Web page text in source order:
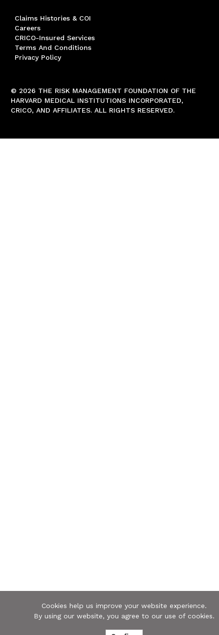
Claims Histories & COI
Careers
CRICO-Insured Services
Terms And Conditions
Privacy Policy
© 2026 THE RISK MANAGEMENT FOUNDATION OF THE
HARVARD MEDICAL INSTITUTIONS INCORPORATED,
CRICO, AND AFFILIATES. ALL RIGHTS RESERVED.
Cookies help us improve your website experience.
By using our website, you agree to our use of cookies.